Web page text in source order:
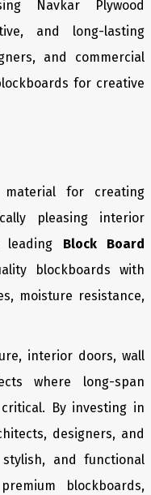
Navkar Plywood
and long-lasting
and commercial
for creative
for creating
pleasing interior
leading Block Board
blockboards with
moisture resistance,
interior doors, wall
where long-span
By investing in
designers, and
and functional
blockboards,